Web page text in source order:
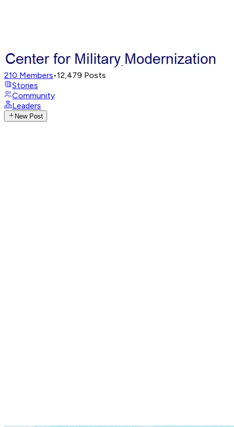
210 Members•12,479 Posts
Stories
Community
Leaders
New Post